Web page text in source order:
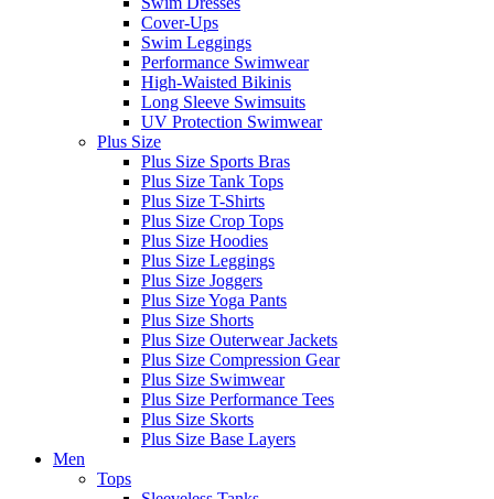
Cover-Ups
Swim Leggings
Performance Swimwear
High-Waisted Bikinis
Long Sleeve Swimsuits
UV Protection Swimwear
Plus Size
Plus Size Sports Bras
Plus Size Tank Tops
Plus Size T-Shirts
Plus Size Crop Tops
Plus Size Hoodies
Plus Size Leggings
Plus Size Joggers
Plus Size Yoga Pants
Plus Size Shorts
Plus Size Outerwear Jackets
Plus Size Compression Gear
Plus Size Swimwear
Plus Size Performance Tees
Plus Size Skorts
Plus Size Base Layers
Men
Tops